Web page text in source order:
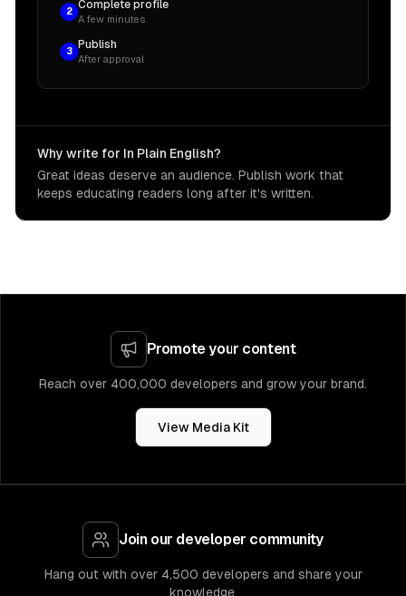
2
Complete profile
A few minutes
3
Publish
After approval
Why write for In Plain English?
Great ideas deserve an audience. Publish work that
keeps educating readers long after it's written.
Promote your content
Reach over 400,000 developers and grow your brand.
View Media Kit
Join our developer community
Hang out with over 4,500 developers and share your
knowledge.